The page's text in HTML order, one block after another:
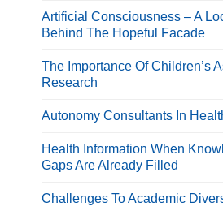
Artificial Consciousness – A
Behind The Hopeful Facade
The Importance Of Children’s
Research
Autonomy Consultants In
Health Information When
Gaps Are Already Filled
Challenges To Academic